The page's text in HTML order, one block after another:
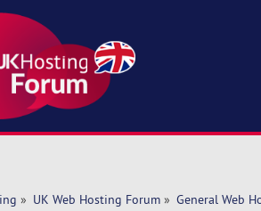
» UK Web Hosting Forum» General Web